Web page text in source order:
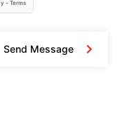
Send Message